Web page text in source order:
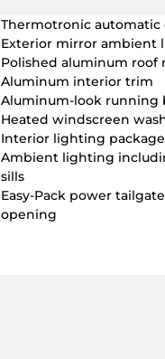
Thermotronic
Exterior mirror ambient
Polished aluminum roof
Aluminum interior trim
Aluminum-look running
Heated windscreen
Interior lighting package
Ambient lighting
sills
Easy-Pack power
opening